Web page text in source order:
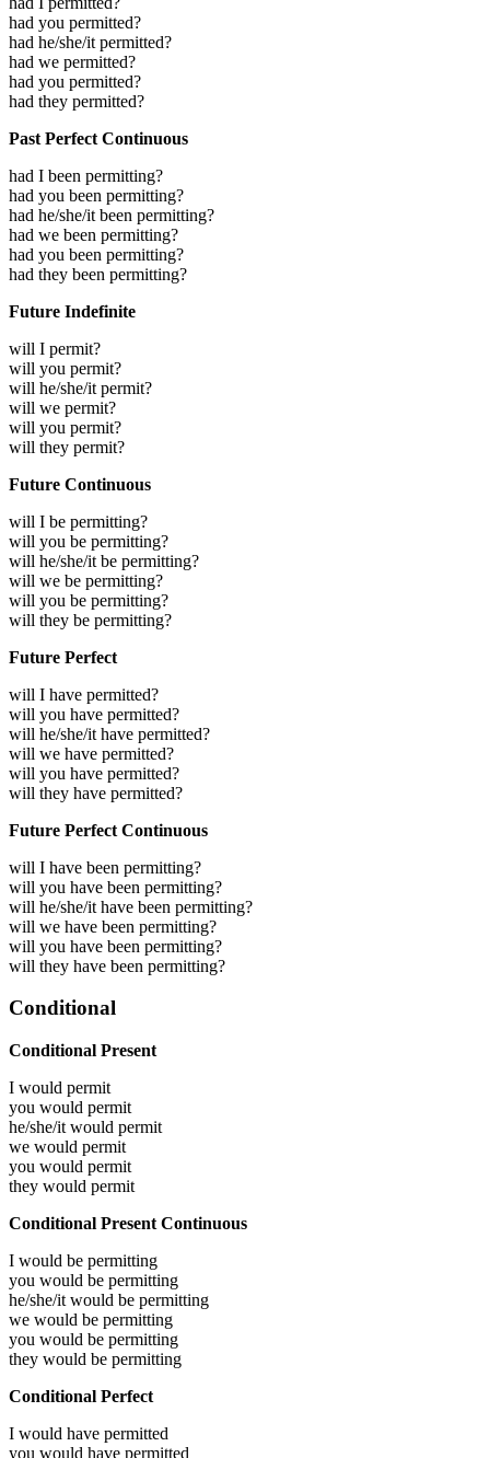
had you permitted?
had he/she/it permitted?
had we permitted?
had you permitted?
had they permitted?
Past Perfect Continuous
had I been permitting?
had you been permitting?
had he/she/it been permitting?
had we been permitting?
had you been permitting?
had they been permitting?
Future Indefinite
will I permit?
will you permit?
will he/she/it permit?
will we permit?
will you permit?
will they permit?
Future Continuous
will I be permitting?
will you be permitting?
will he/she/it be permitting?
will we be permitting?
will you be permitting?
will they be permitting?
Future Perfect
will I have permitted?
will you have permitted?
will he/she/it have permitted?
will we have permitted?
will you have permitted?
will they have permitted?
Future Perfect Continuous
will I have been permitting?
will you have been permitting?
will he/she/it have been permitting?
will we have been permitting?
will you have been permitting?
will they have been permitting?
Conditional
Conditional Present
I would permit
you would permit
he/she/it would permit
we would permit
you would permit
they would permit
Conditional Present Continuous
I would be permitting
you would be permitting
he/she/it would be permitting
we would be permitting
you would be permitting
they would be permitting
Conditional Perfect
I would have permitted
you would have permitted